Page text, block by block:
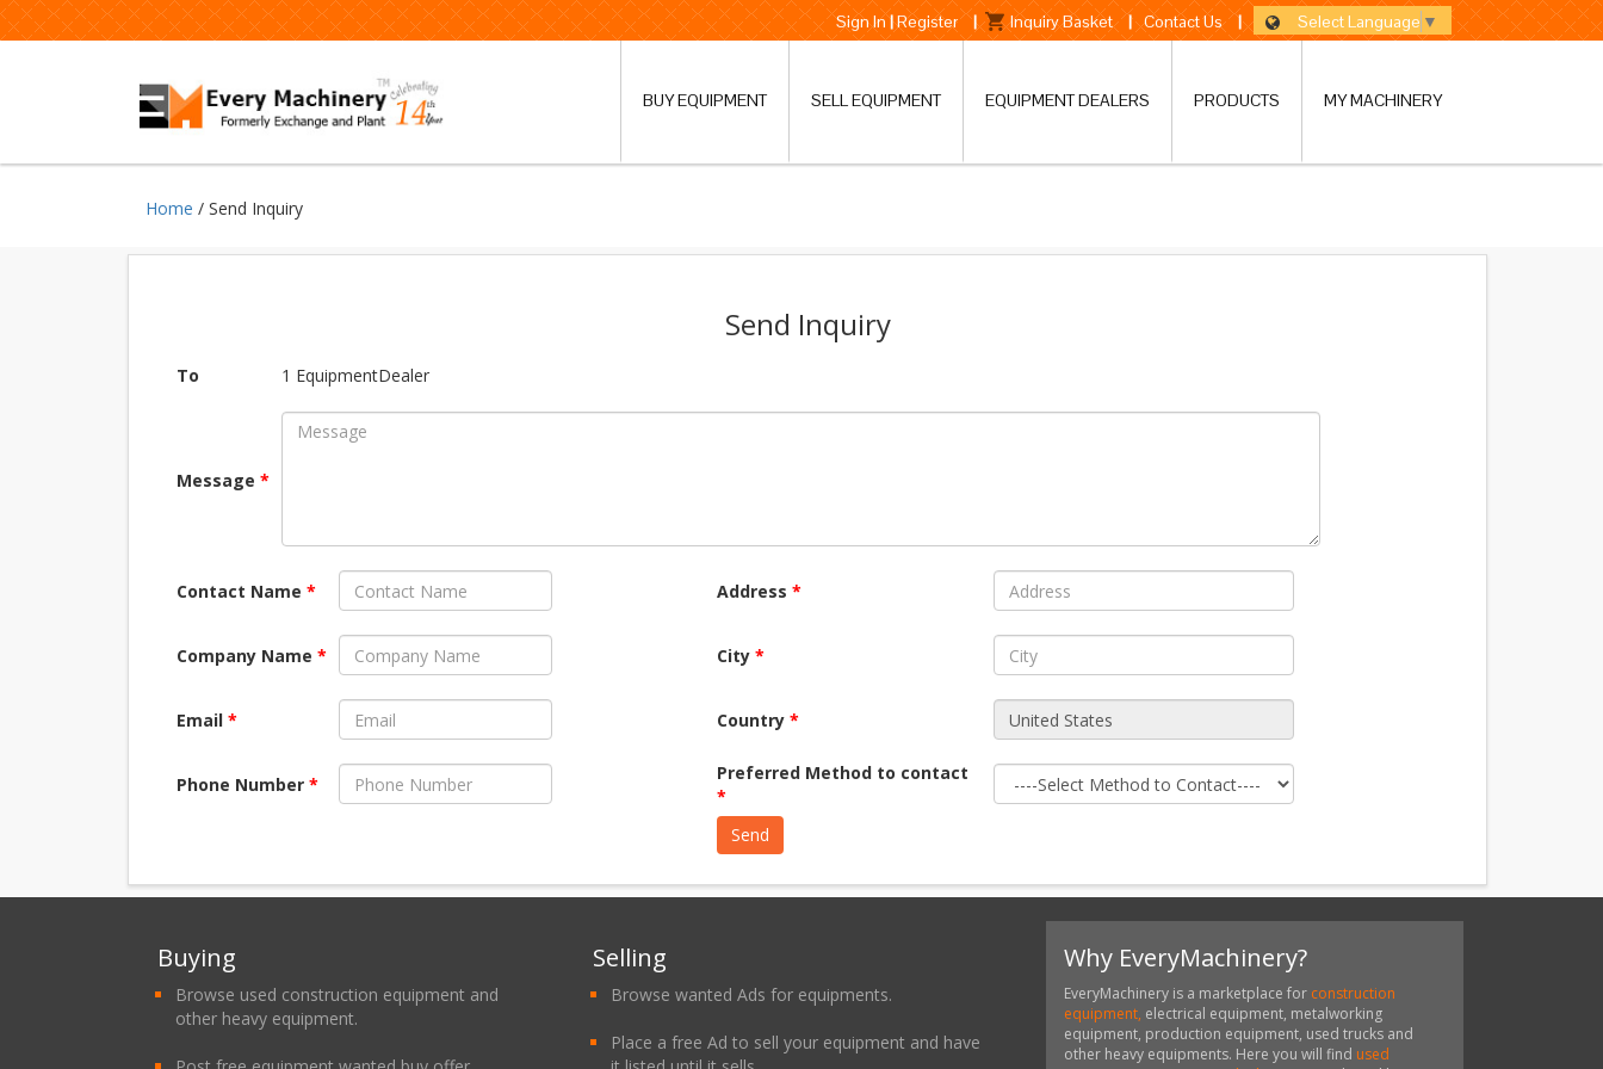
Sign In|Register | Inquiry Basket | Contact Us | Select Language ▼
BUY EQUIPMENT SELL EQUIPMENT EQUIPMENT DEALERS PRODUCTS MY MACHINERY
Home / Send Inquiry
Send Inquiry
To 1 EquipmentDealer
Message *
Contact Name *
Company Name *
Email *
Phone Number *
Address*
City*
Country*
Preferred Method to contact
*
Buying
Browse used construction equipment and
other heavy equipment.
Selling
Browse wanted Ads for equipments.
Place a free Ad to sell your equipment and have
Why EveryMachinery?
EveryMachinery is a marketplace for construction
equipment, electrical equipment, metalworking
equipment, production equipment, used trucks and
other heavy equipments. Here you will find used